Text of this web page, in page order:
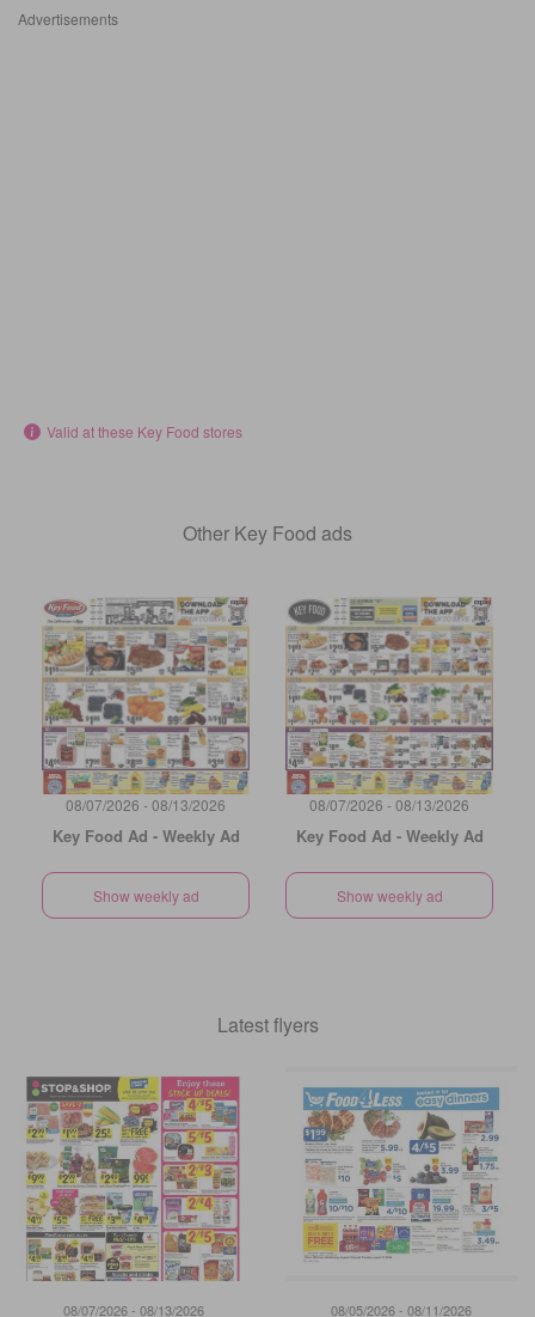
Advertisements
Valid at these Key Food stores
Other Key Food ads
08/07/2026 - 08/13/2026
Key Food Ad - Weekly Ad
Show weekly ad
08/07/2026 - 08/13/2026
Key Food Ad - Weekly Ad
Show weekly ad
Latest flyers
08/07/2026 - 08/13/2026 08/05/2026 - 08/11/2026